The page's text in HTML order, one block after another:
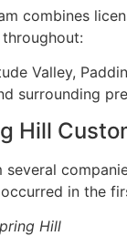
combines
Valley,
surrounding
Hill
several
in the
Hill